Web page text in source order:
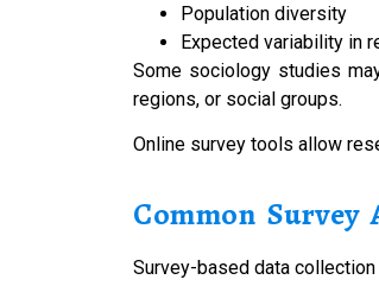
Population diversity
Expected variability in
Some sociology studies
regions, or social groups.
Online survey tools allow
Common Survey
Survey-based data